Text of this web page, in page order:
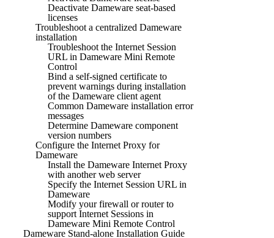
Deactivate Dameware seat-based
licenses
Troubleshoot a centralized Dameware
installation
Troubleshoot the Internet Session
URL in Dameware Mini Remote
Control
Bind a self-signed certificate to
prevent warnings during installation
of the Dameware client agent
Common Dameware installation error
messages
Determine Dameware component
version numbers
Configure the Internet Proxy for
Dameware
Install the Dameware Internet Proxy
with another web server
Specify the Internet Session URL in
Dameware
Modify your firewall or router to
support Internet Sessions in
Dameware Mini Remote Control
Dameware Stand-alone Installation Guide